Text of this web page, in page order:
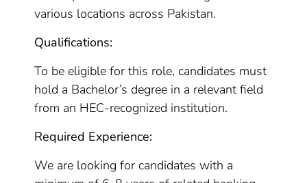
various locations across Pakistan.
Qualifications:
To be eligible for this role, candidates must
hold a Bachelor’s degree in a relevant field
from an HEC-recognized institution.
Required Experience:
We are looking for candidates with a